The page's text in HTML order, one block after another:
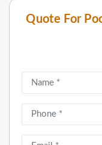
Quote For